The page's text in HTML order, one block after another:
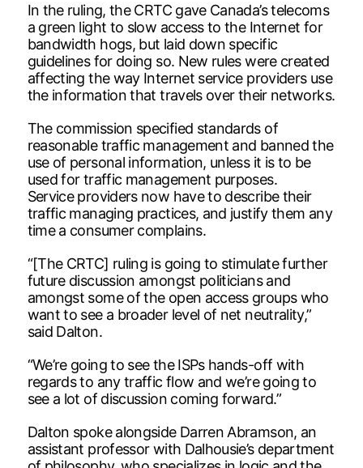
In the ruling, the CRTC gave Canada’s telecoms
a green light to slow access to the Internet for
bandwidth hogs, but laid down specific
guidelines for doing so. New rules were created
affecting the way Internet service providers use
the information that travels over their networks.
The commission specified standards of
reasonable traffic management and banned the
use of personal information, unless it is to be
used for traffic management purposes.
Service providers now have to describe their
traffic managing practices, and justify them any
time a consumer complains.
“[The CRTC] ruling is going to stimulate further
future discussion amongst politicians and
amongst some of the open access groups who
want to see a broader level of net neutrality,”
said Dalton.
“We’re going to see the ISPs hands-off with
regards to any traffic flow and we’re going to
see a lot of discussion coming forward.”
Dalton spoke alongside Darren Abramson, an
assistant professor with Dalhousie’s department